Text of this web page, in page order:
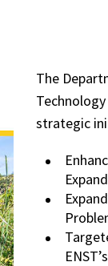
The
strategic